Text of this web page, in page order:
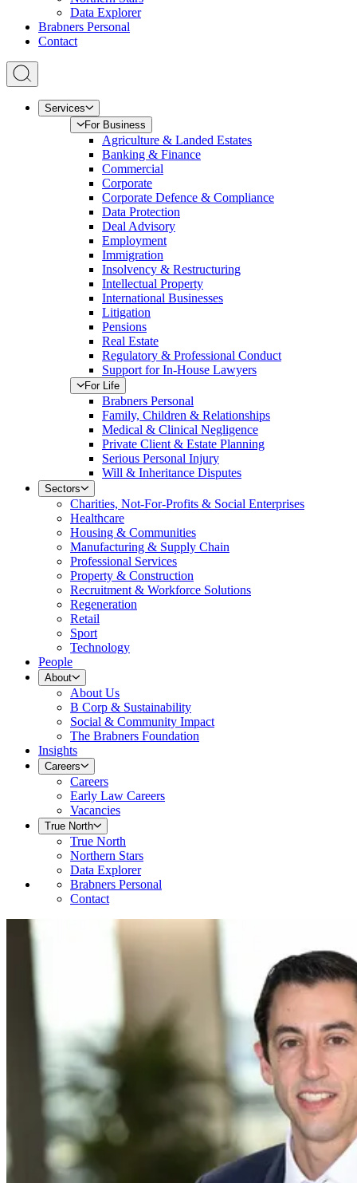
Data Explorer
Brabners Personal
Contact
Services
For Business
Agriculture & Landed Estates
Banking & Finance
Commercial
Corporate
Corporate Defence & Compliance
Data Protection
Deal Advisory
Employment
Immigration
Insolvency & Restructuring
Intellectual Property
International Businesses
Litigation
Pensions
Real Estate
Regulatory & Professional Conduct
Support for In-House Lawyers
For Life
Brabners Personal
Family, Children & Relationships
Medical & Clinical Negligence
Private Client & Estate Planning
Serious Personal Injury
Will & Inheritance Disputes
Sectors
Charities, Not-For-Profits & Social Enterprises
Healthcare
Housing & Communities
Manufacturing & Supply Chain
Professional Services
Property & Construction
Recruitment & Workforce Solutions
Regeneration
Retail
Sport
Technology
People
About
About Us
B Corp & Sustainability
Social & Community Impact
The Brabners Foundation
Insights
Careers
Careers
Early Law Careers
Vacancies
True North
True North
Northern Stars
Data Explorer
Brabners Personal
Contact